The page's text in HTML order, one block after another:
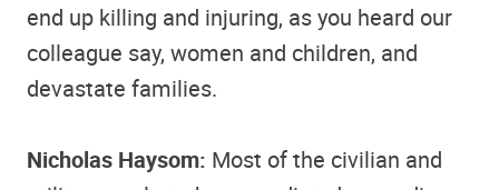
end up killing and injuring, as you heard our
colleague say, women and children, and
devastate families.
Nicholas Haysom: Most of the civilian and